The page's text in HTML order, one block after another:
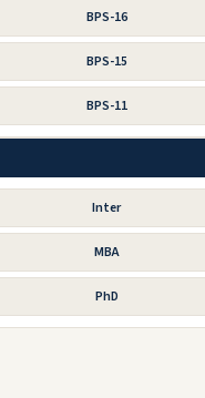
BPS-16
BPS-15
BPS-11
Inter
MBA
PhD